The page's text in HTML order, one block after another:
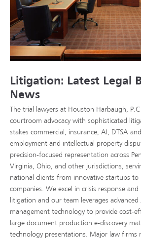
Litigation: Latest Legal
News
The trial lawyers at Houston Harbaugh,
courtroom advocacy with sophisticated
stakes commercial, insurance, AI, DTSA
employment and intellectual property
precision-focused representation across
Virginia, Ohio, and other jurisdictions,
national clients from innovative startups to
companies. We excel in crisis response
litigation and our team leverages advanced
management technology to provide cost-
large document production e-discovery
technology presentations. Major law firms